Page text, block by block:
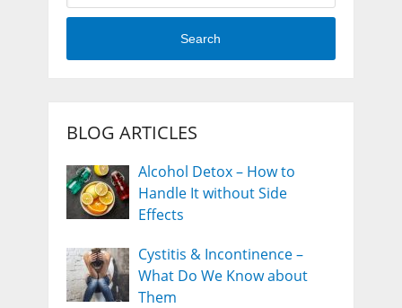
Search
BLOG ARTICLES
Alcohol Detox – How to
Handle It without Side
Effects
Cystitis & Incontinence –
What Do We Know about
Them